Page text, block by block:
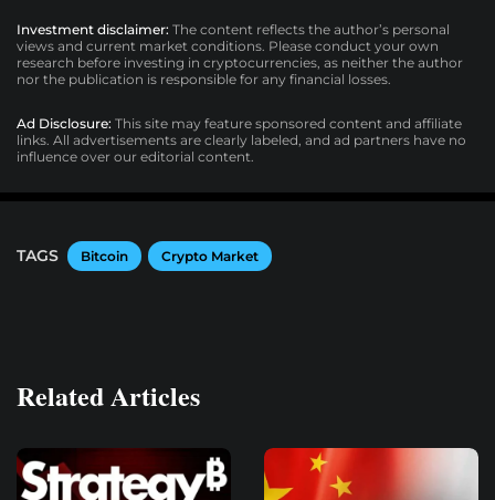
Investment disclaimer: The content reflects the author’s personal
views and current market conditions. Please conduct your own
research before investing in cryptocurrencies, as neither the author
nor the publication is responsible for any financial losses.
Ad Disclosure: This site may feature sponsored content and affiliate
links. All advertisements are clearly labeled, and ad partners have no
influence over our editorial content.
TAGS Bitcoin Crypto Market
Related Articles